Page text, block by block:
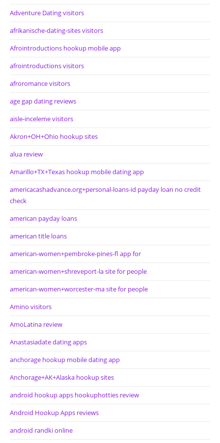
Adventure Dating visitors
afrikanische-dating-sites visitors
Afrointroductions hookup mobile app
afrointroductions visitors
afroromance visitors
age gap dating reviews
aisle-inceleme visitors
Akron+OH+Ohio hookup sites
alua review
Amarillo+TX+Texas hookup mobile dating app
americacashadvance.org+personal-loans-id payday loan no credit
check
american payday loans
american title loans
american-women+pembroke-pines-fl app for
american-women+shreveport-la site for people
american-women+worcester-ma site for people
Amino visitors
AmoLatina review
Anastasiadate dating apps
anchorage hookup mobile dating app
Anchorage+AK+Alaska hookup sites
android hookup apps hookuphotties review
Android Hookup Apps reviews
android randki online